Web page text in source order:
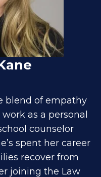
blend of empathy
as a personal
counselor
spent her career
recover from
joining the Law